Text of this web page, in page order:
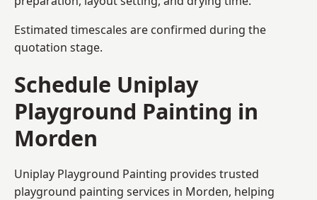
Estimated timescales are confirmed during the
quotation stage.
Schedule Uniplay
Playground Painting in
Morden
Uniplay Playground Painting provides trusted
playground painting services in Morden, helping